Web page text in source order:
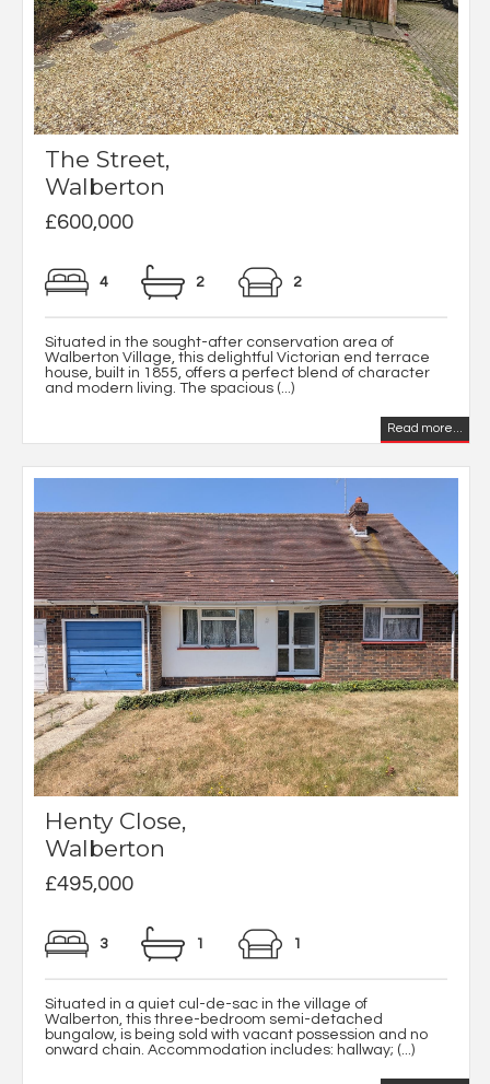
The Street,
Walberton
£600,000
4 2 2
Situated in the sought-after conservation area of
Walberton Village, this delightful Victorian end terrace
house, built in 1855, offers a perfect blend of character
and modern living. The spacious (...)
Read more...
Henty Close,
Walberton
£495,000
3 1 1
Situated in a quiet cul-de-sac in the village of
Walberton, this three-bedroom semi-detached
bungalow, is being sold with vacant possession and no
onward chain. Accommodation includes: hallway; (...)